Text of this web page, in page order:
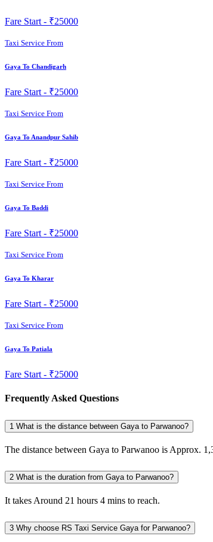
Fare Start - ₹25000
Taxi Service From
Gaya To Chandigarh
Fare Start - ₹25000
Taxi Service From
Gaya To Anandpur Sahib
Fare Start - ₹25000
Taxi Service From
Gaya To Baddi
Fare Start - ₹25000
Taxi Service From
Gaya To Kharar
Fare Start - ₹25000
Taxi Service From
Gaya To Patiala
Fare Start - ₹25000
Frequently Asked Questions
1 What is the distance between Gaya to Parwanoo?
The distance between Gaya to Parwanoo is Approx.
2 What is the duration from Gaya to Parwanoo?
It takes Around 21 hours 4 mins to reach.
3 Why choose RS Taxi Service Gaya for Parwanoo?